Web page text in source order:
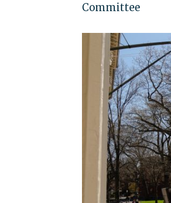
Committee